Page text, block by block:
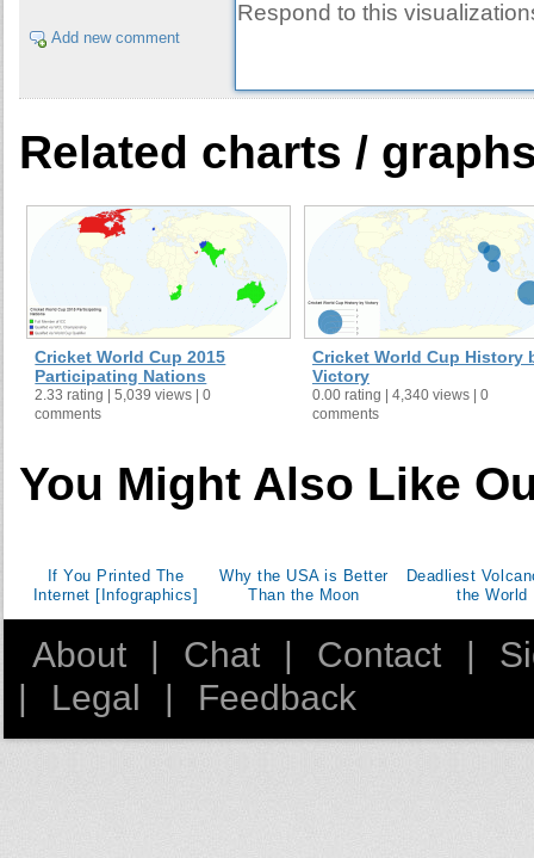
Add new comment
Related charts /
Cricket World Cup 2015
Participating Nations
2.33 rating | 5,039 views | 0
comments
Cricket World Cup History
Victory
0.00 rating | 4,340 views | 0
comments
You Might Also Like
If You Printed The
Internet [Infographics]
Why the USA is Better
Than the Moon
Deadliest
the World
About Chat Contact
Legal Feedback